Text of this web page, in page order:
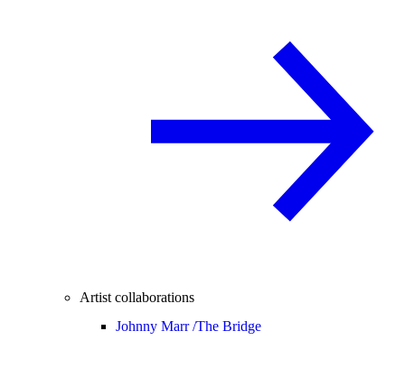
Artist collaborations
Johnny Marr /The Bridge